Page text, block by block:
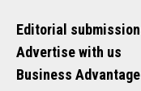
Editorial
Advertise with us
Business